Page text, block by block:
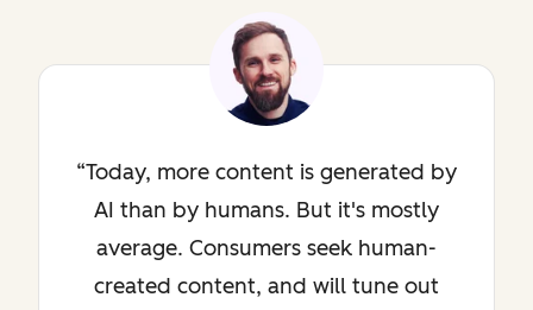
Today, more content is generated by
AI than by humans. But it's mostly
average. Consumers seek human-
created content, and will tune out